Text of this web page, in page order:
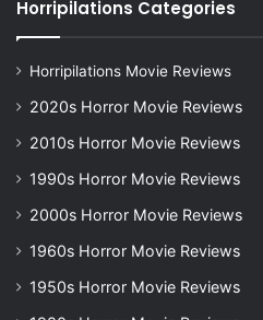
Horripilations Categories
Horripilations Movie Reviews
2020s Horror Movie Reviews
2010s Horror Movie Reviews
1990s Horror Movie Reviews
2000s Horror Movie Reviews
1960s Horror Movie Reviews
1950s Horror Movie Reviews